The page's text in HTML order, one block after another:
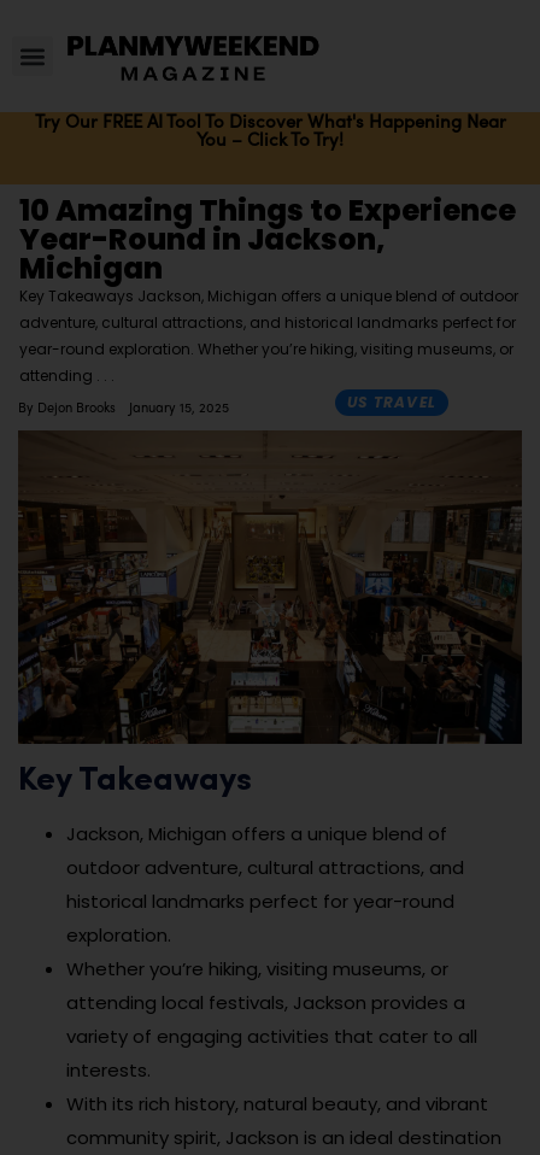
Try Our FREE AI Tool To Discover What's Happening Near
You – Click To Try!
10 Amazing Things to Experience
Year-Round in Jackson,
Michigan
Key Takeaways Jackson, Michigan offers a unique blend of outdoor
adventure, cultural attractions, and historical landmarks perfect for
year-round exploration. Whether you’re hiking, visiting museums, or
attending
By Dejon Brooks January 15, 2025 US TRAVEL
Key Takeaways
Jackson, Michigan offers a unique blend of
outdoor adventure, cultural attractions, and
historical landmarks perfect for year-round
exploration.
Whether you’re hiking, visiting museums, or
attending local festivals, Jackson provides a
variety of engaging activities that cater to all
interests.
With its rich history, natural beauty, and vibrant
community spirit, Jackson is an ideal destination